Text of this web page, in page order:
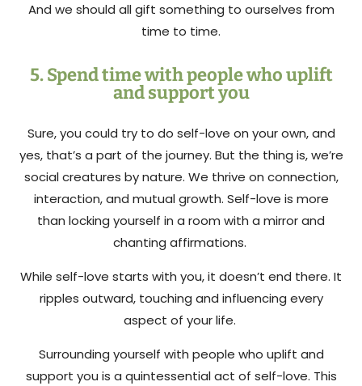
And we should all gift something to ourselves from
time to time.
5. Spend time with people who uplift
and support you
Sure, you could try to do self-love on your own, and
yes, that’s a part of the journey. But the thing is, we’re
social creatures by nature. We thrive on connection,
interaction, and mutual growth. Self-love is more
than locking yourself in a room with a mirror and
chanting affirmations.
While self-love starts with you, it doesn’t end there. It
ripples outward, touching and influencing every
aspect of your life.
Surrounding yourself with people who uplift and
support you is a quintessential act of self-love. This